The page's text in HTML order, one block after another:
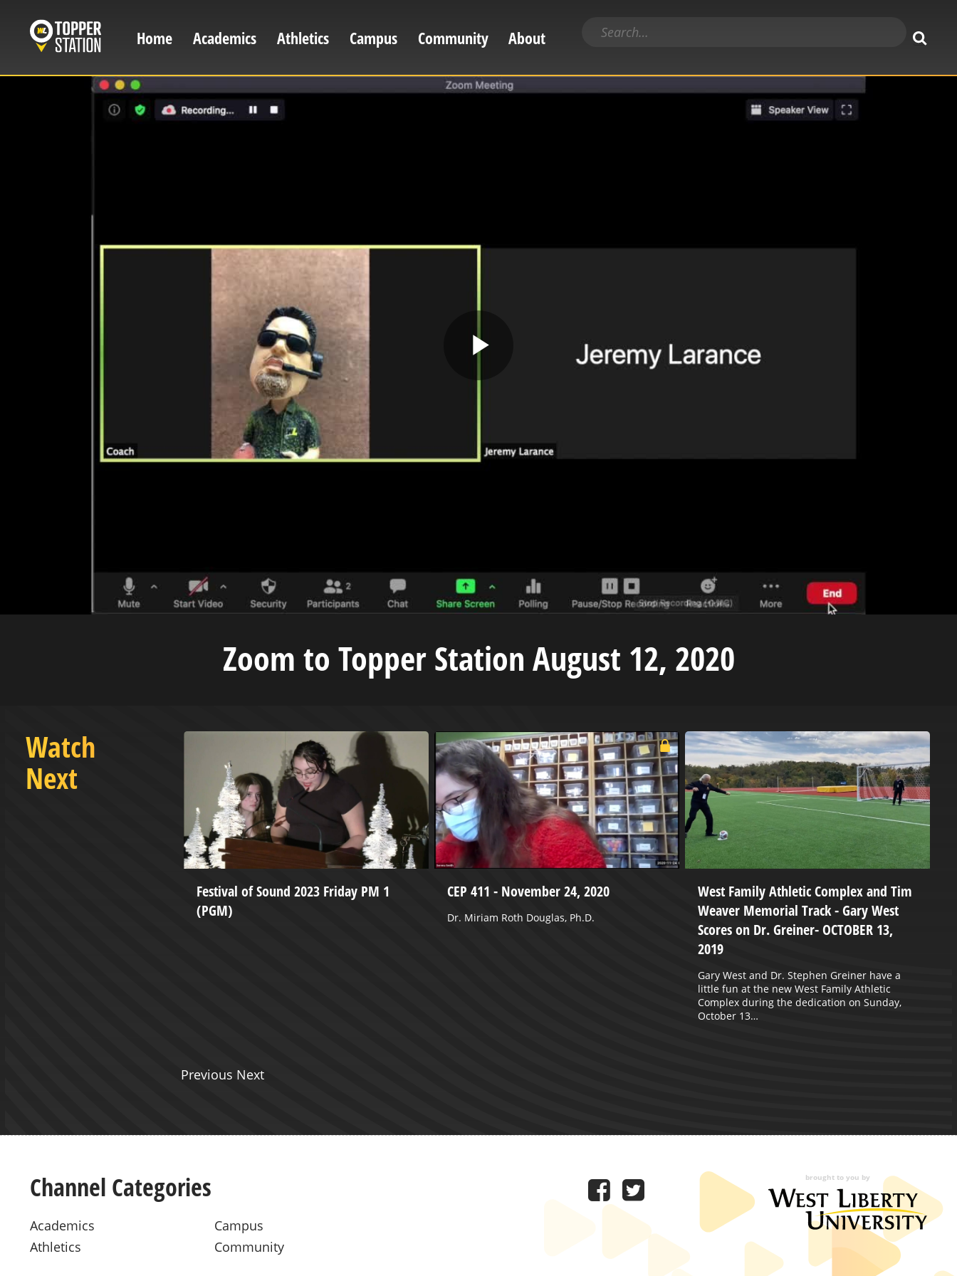
Main
navigation
Home Academics Athletics Campus Community About
Search
Play
Video
Zoom to Topper Station August 12, 2020
Watch
Next
Festival of Sound 2023 Friday PM 1
(PGM)
CEP 411 - November 24, 2020
Dr. Miriam Roth Douglas, Ph.D.
West Family Athletic Complex and Tim
Weaver Memorial Track - Gary West
Scores on Dr. Greiner- OCTOBER 13,
2019
Gary West and Dr. Stephen Greiner have a
little fun at the new West Family Athletic
Complex during the dedication on Sunday,
October 13…
Previous Next
Channel Categories
Academics
Athletics
Campus
Community
brought to you by